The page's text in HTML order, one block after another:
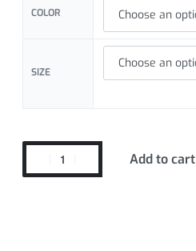
COLOR
SIZE
Add to cart